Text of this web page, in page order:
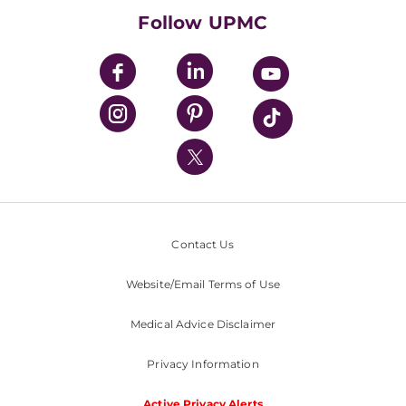
UPMC Enterprises
UPMC Health Plan
UPMC International
Nondiscrimination Policy
Follow UPMC
Contact Us
Website/Email Terms of Use
Medical Advice Disclaimer
Privacy Information